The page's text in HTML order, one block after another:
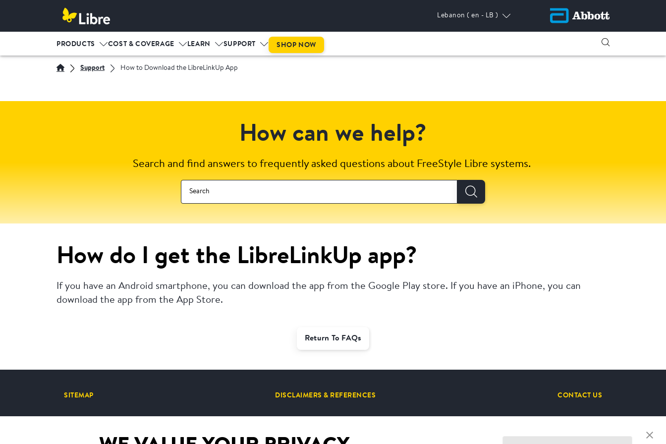
Lebanon ( en - LB )
PRODUCTS COST & COVERAGE LEARN SUPPORT SHOP NOW
Support How to Download the LibreLinkUp App
How can we help?
Search and find answers to frequently asked questions about FreeStyle Libre systems.
How do I get the LibreLinkUp app?
If you have an Android smartphone, you can download the app from the Google Play store. If you have an iPhone, you can
download the app from the App Store.
Return To FAQs
SITEMAP DISCLAIMERS & REFERENCES CONTACT US